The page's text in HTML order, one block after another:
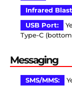
Infrared
USB Port:
Type-C
Messaging
SMS/MMS: